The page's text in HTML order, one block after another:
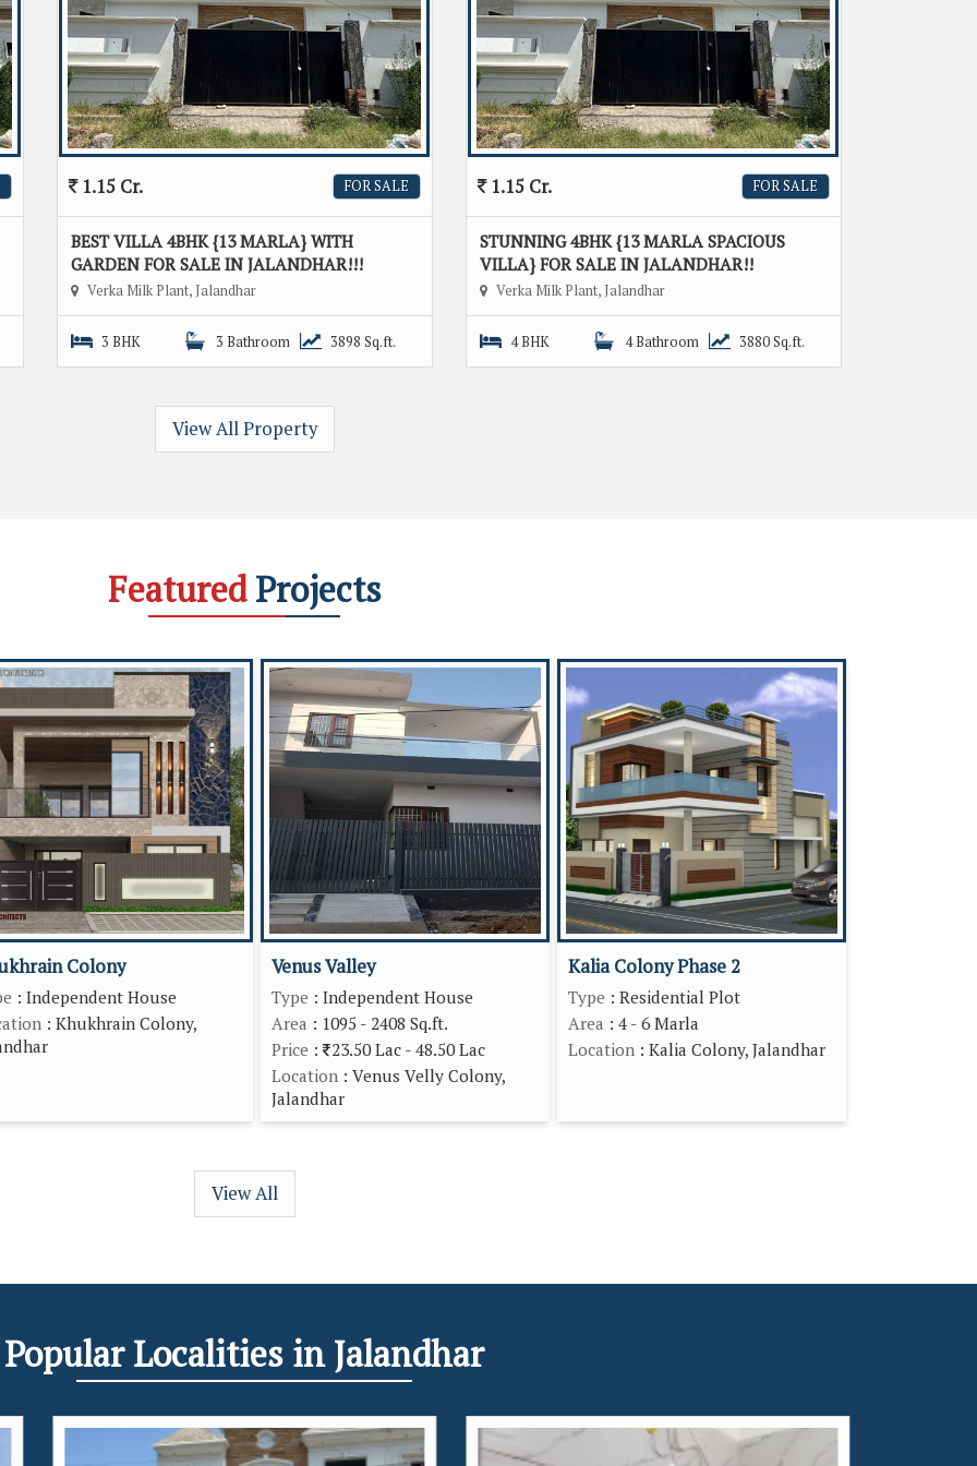
FOR SALE
1.15 Cr.
BEST VILLA 4BHK {13 MARLA} WITH
GARDEN FOR SALE IN JALANDHAR!!!
Verka Milk Plant, Jalandhar
3 BHK 3 Bathroom 3898 Sq.ft.
FOR SALE
1.15 Cr.
STUNNING 4BHK {13 MARLA SPACIOUS
VILLA} FOR SALE IN JALANDHAR!!
Verka Milk Plant, Jalandhar
4 BHK 4 Bathroom 3880 Sq.ft.
View All Property
FeaturedProjects
Colony
: Independent House
: Khukhrain Colony,
Venus Valley
Type : Independent House
Area : 1095 - 2408 Sq.ft.
Price :
23.50 Lac - 48.50 Lac
Location : Venus Velly Colony,
Jalandhar
Kalia Colony Phase 2
Type : Residential Plot
Area : 4 - 6 Marla
Location : Kalia Colony, Jalandhar
View All
PopularLocalities in Jalandhar